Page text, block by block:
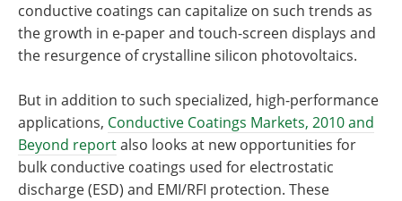
conductive coatings can capitalize on such trends as
the growth in e-paper and touch-screen displays and
the resurgence of crystalline silicon photovoltaics.
But in addition to such specialized, high-performance
applications, Conductive Coatings Markets, 2010 and
Beyond reportalso looks at new opportunities for
bulk conductive coatings used for electrostatic
discharge (ESD) and EMI/RFI protection. These